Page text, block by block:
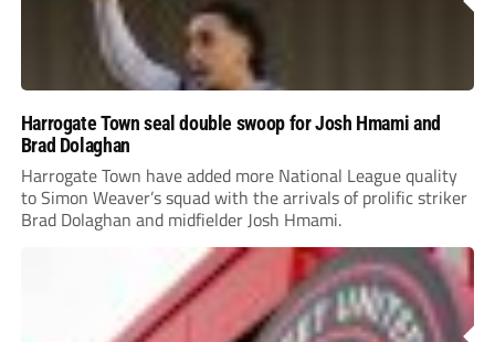
Harrogate Town seal double swoop for Josh Hmami and
Brad Dolaghan
Harrogate Town have added more National League quality
to Simon Weaver’s squad with the arrivals of prolific striker
Brad Dolaghan and midfielder Josh Hmami.